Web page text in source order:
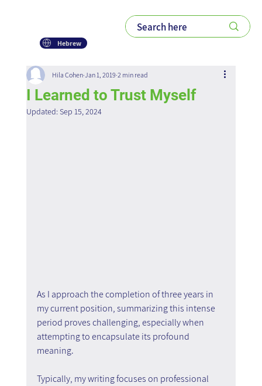
Hebrew
I Learned to Trust Myself
Hila Cohen Jan 1, 2019 2 min read
Updated: Sep 15, 2024
As I approach the completion of three years in
my current position, summarizing this intense
period proves challenging, especially when
attempting to encapsulate its profound
meaning.
Typically, my writing focuses on professional